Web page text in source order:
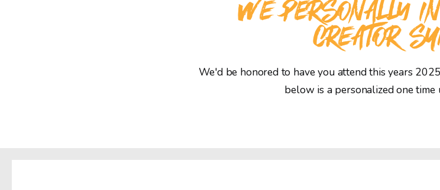
WE PERSONALLY
CREATOR
We'd be honored to have you attend this years
below is a personalized one time